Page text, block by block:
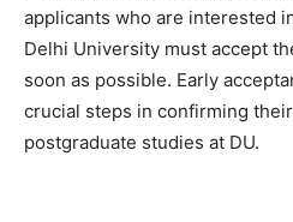
applicants who are interested
Delhi University must accept
soon as possible. Early
crucial steps in confirming
postgraduate studies at DU.